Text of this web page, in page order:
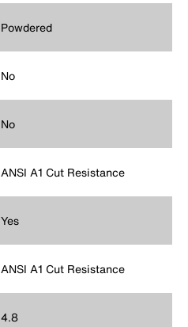
Powdered
No
No
ANSI A1 Cut Resistance
Yes
ANSI A1 Cut Resistance
4.8